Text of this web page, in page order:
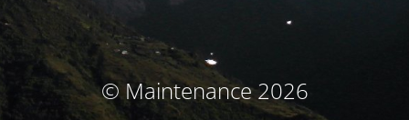
© Maintenance 2026